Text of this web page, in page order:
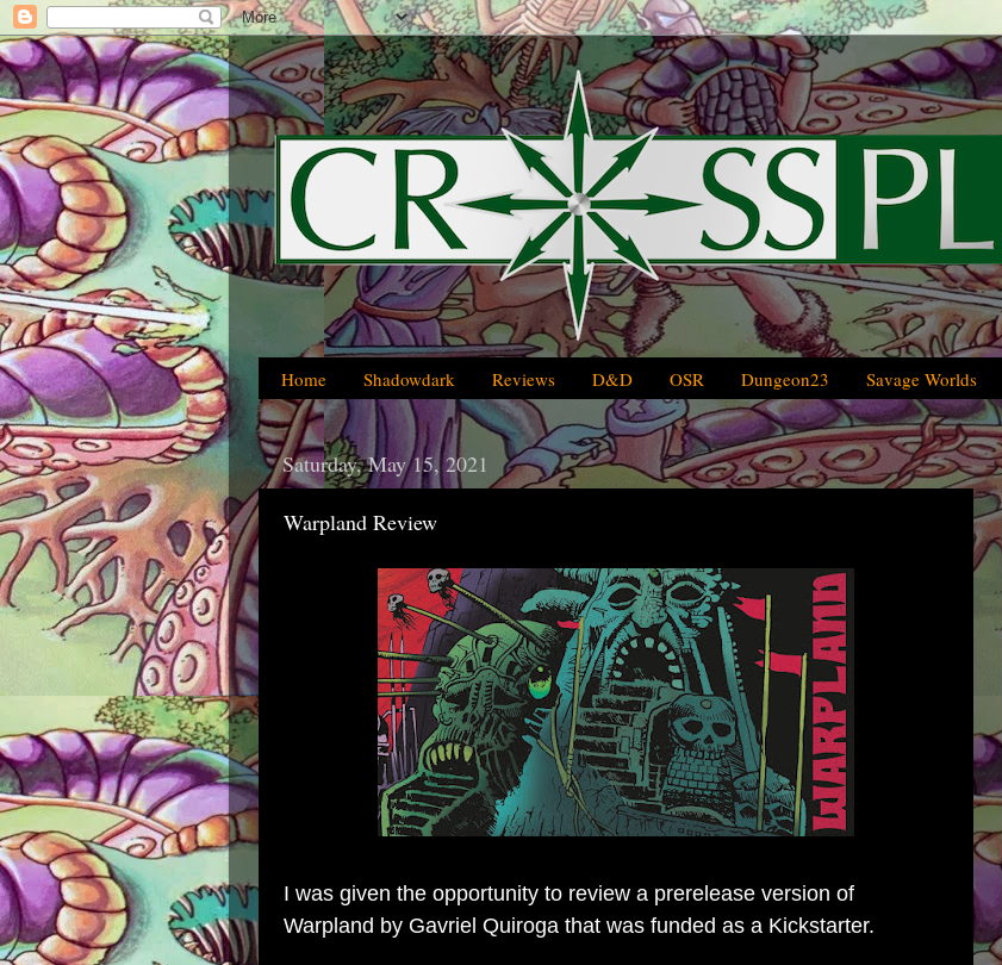
Home Shadowdark Reviews D&D OSR Dungeon23 Savage Worlds
Saturday, May 15, 2021
Warpland Review
I was given the opportunity to review a prerelease version of
Warpland by Gavriel Quiroga that was funded as a Kickstarter.